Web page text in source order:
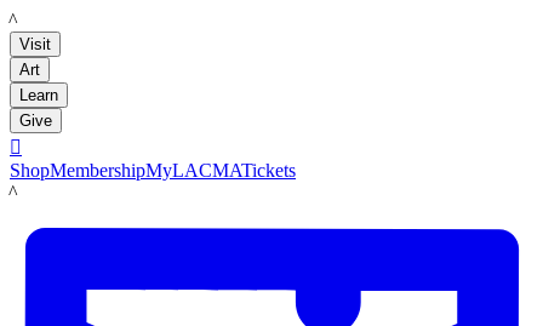
LACMA
Visit
Art
Learn
Give

ShopMembershipMyLACMATickets
LACMA